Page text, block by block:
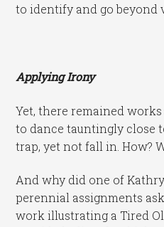
to identify and go beyond
Applying Irony
Yet, there remained
to dance tauntingly close
trap, yet not fall in. How?
And why did one of
perennial assignments
work illustrating a Tired